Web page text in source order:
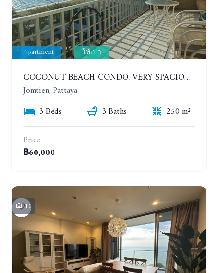
Apartment ให้เช่า
COCONUT BEACH CONDO. VERY SPACIOUS APARTMENT WITH 3 BEDROOMS IN JOMTIEN. 7TH FLOOR. YEAR CONTRACT
Jomtien, Pattaya
3 Beds
3 Baths
250 m²
Price
฿60,000
11